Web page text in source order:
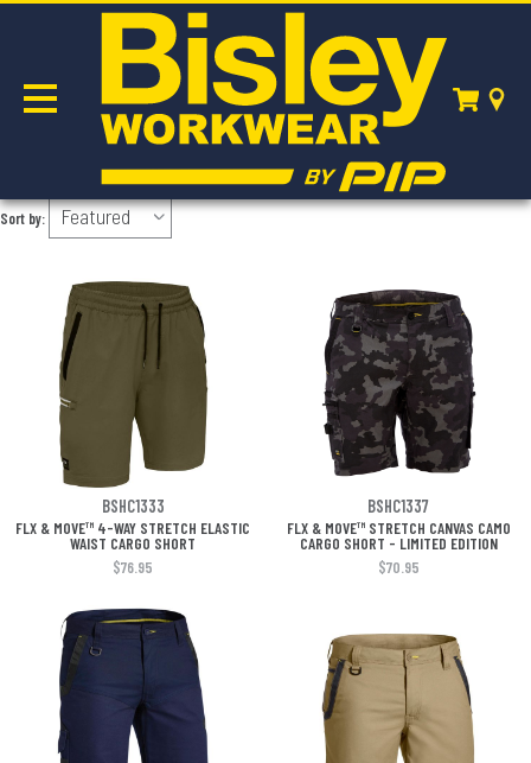
FLX & MOVE
Sort by:
BSHC1333 BSHC1337
FLX & MOVE™ 4-WAY STRETCH ELASTIC
WAIST CARGO SHORT
FLX & MOVE™ STRETCH CANVAS CAMO
CARGO SHORT - LIMITED EDITION
$76.95
$70.95